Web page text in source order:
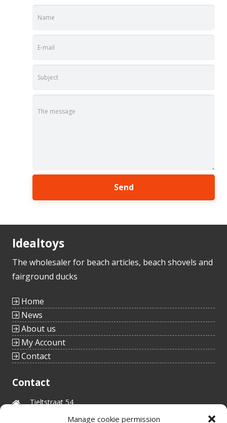
Manage cookie permission
Name
E-mail
Subject
The message
Idealtoys
The wholesaler for beach articles, beach shovels and
fairground ducks
Home
News
About us
My Account
Contact
Contact
Tieltstraat 54